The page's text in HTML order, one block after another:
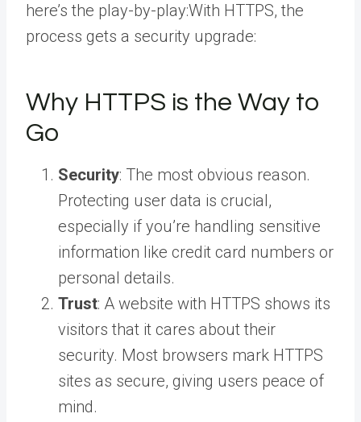
here’s the play-by-play:With HTTPS, the
process gets a security upgrade:
Why HTTPS is the Way to
Go
Security: The most obvious reason.
Protecting user data is crucial,
especially if you’re handling sensitive
information like credit card numbers or
personal details.
Trust: A website with HTTPS shows its
visitors that it cares about their
security. Most browsers mark HTTPS
sites as secure, giving users peace of
mind.